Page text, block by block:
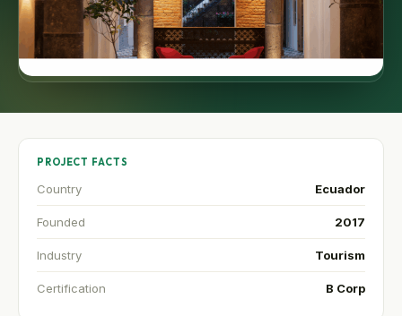
PROJECT FACTS
Country Ecuador
Founded 2017
Industry Tourism
Certification B Corp